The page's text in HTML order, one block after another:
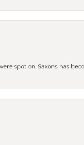
spot on. Saxons has